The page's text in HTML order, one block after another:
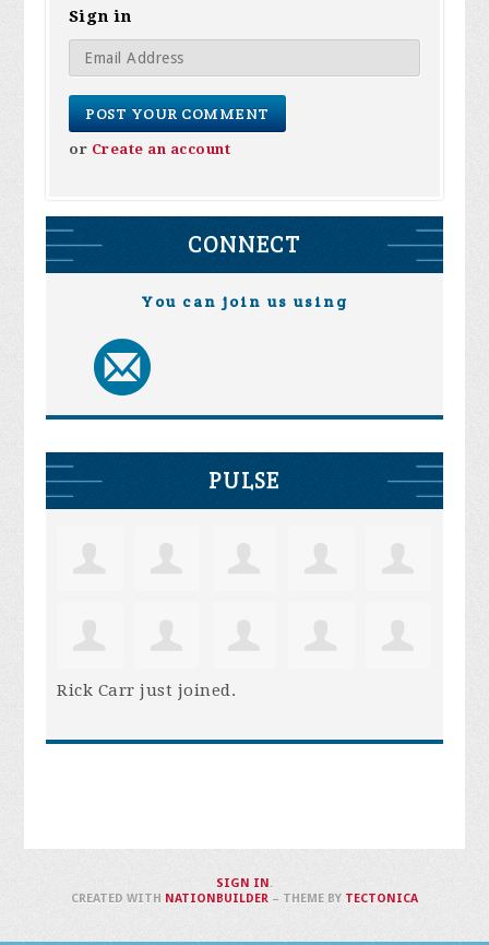
Sign in
or Create an account
CONNECT
You can join us using
PULSE
Rick Carr just joined.
SIGN IN.
CREATED WITH NATIONBUILDER– THEME BY TECTONICA